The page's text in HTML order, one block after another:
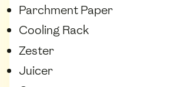
Parchment Paper
Cooling Rack
Zester
Juicer